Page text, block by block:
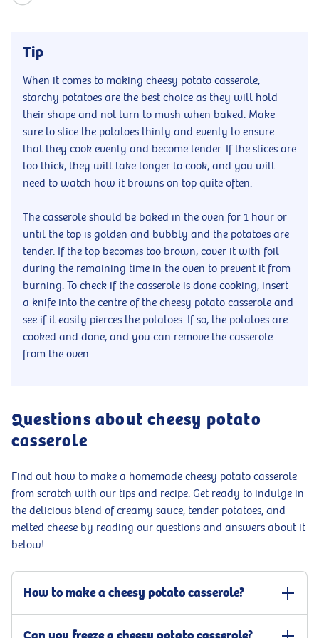
Tip
When it comes to making cheesy potato casserole,
starchy potatoes are the best choice as they will hold
their shape and not turn to mush when baked. Make
sure to slice the potatoes thinly and evenly to ensure
that they cook evenly and become tender. If the slices are
too thick, they will take longer to cook, and you will
need to watch how it browns on top quite often.
The casserole should be baked in the oven for 1 hour or
until the top is golden and bubbly and the potatoes are
tender. If the top becomes too brown, cover it with foil
during the remaining time in the oven to prevent it from
burning. To check if the casserole is done cooking, insert
a knife into the centre of the cheesy potato casserole and
see if it easily pierces the potatoes. If so, the potatoes are
cooked and done, and you can remove the casserole
from the oven.
Questions about cheesy potato
casserole
Find out how to make a homemade cheesy potato casserole
from scratch with our tips and recipe. Get ready to indulge in
the delicious blend of creamy sauce, tender potatoes, and
melted cheese by reading our questions and answers about it
below!
How to make a cheesy potato casserole?